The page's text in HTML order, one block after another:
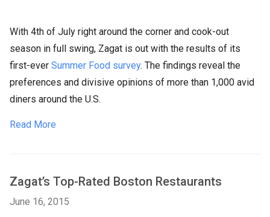
With 4th of July right around the corner and cook-out
season in full swing, Zagat is out with the results of its
first-ever Summer Food survey. The findings reveal the
preferences and divisive opinions of more than 1,000 avid
diners around the U.S.
Read More
Zagat’s Top-Rated Boston Restaurants
June 16, 2015